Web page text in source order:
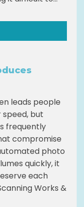
leads people
but
frequently
compromise
photo
quickly, it
each
Works &